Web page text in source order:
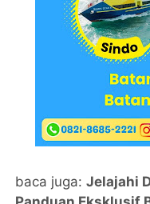
baca juga:Jelajahi